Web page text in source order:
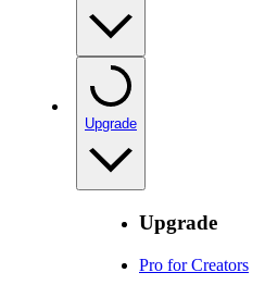
Upgrade
Upgrade
Pro for Creators